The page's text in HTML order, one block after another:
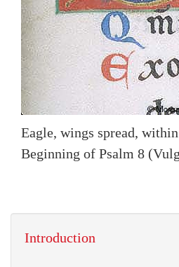
Eagle, wings spread,
Beginning of Psalm 8
Introduction